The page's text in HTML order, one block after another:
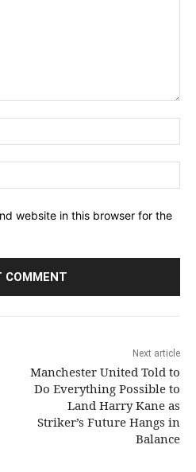
website in this browser for the
Next article
Manchester United Told to
Do Everything Possible to
Land Harry Kane as
Striker’s Future Hangs in
Balance